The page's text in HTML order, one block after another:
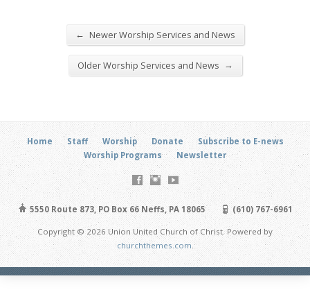
← Newer Worship Services and News
Older Worship Services and News →
Home Staff Worship Donate
Subscribe to E-news
Worship Programs
Newsletter
5550 Route 873, PO Box 66 Neffs, PA 18065 (610) 767-6961
Copyright © 2026 Union United Church of Christ. Powered by
churchthemes.com